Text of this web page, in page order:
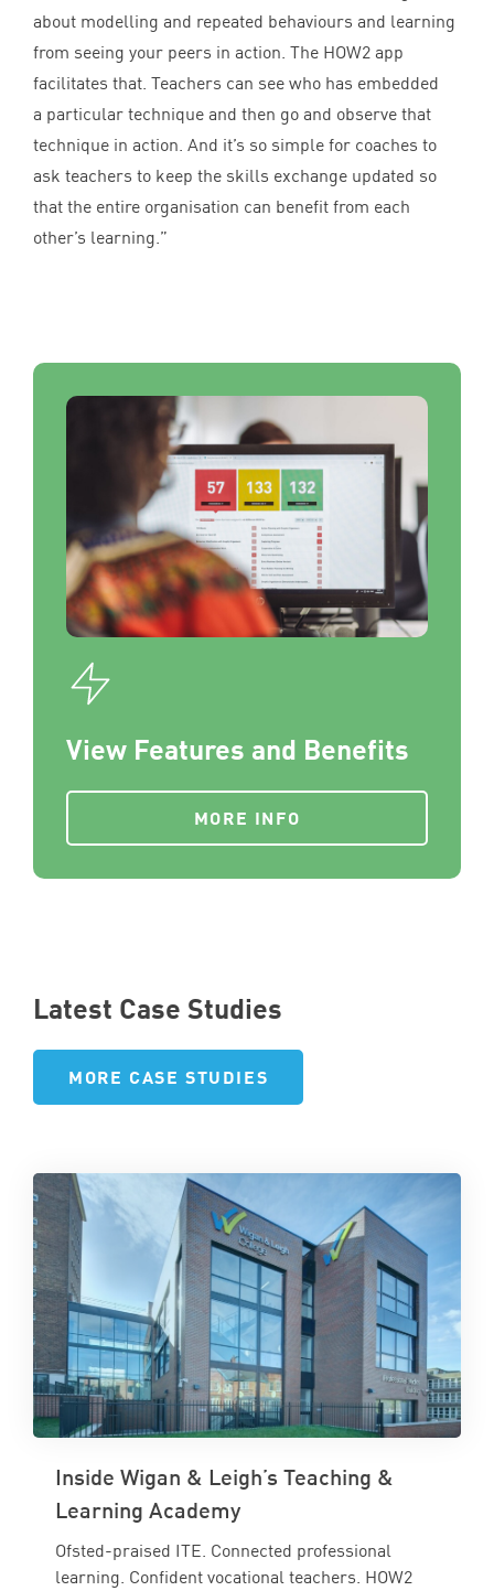
about modelling and repeated behaviours and learning
from seeing your peers in action. The HOW2 app
facilitates that. Teachers can see who has embedded
a particular technique and then go and observe that
technique in action. And it’s so simple for coaches to
ask teachers to keep the skills exchange updated so
that the entire organisation can benefit from each
other’s learning.”
View Features and Benefits
MORE INFO
Latest Case Studies
MORE CASE STUDIES
Inside Wigan & Leigh’s Teaching &
Learning Academy
Ofsted-praised ITE. Connected professional
learning. Confident vocational teachers. HOW2